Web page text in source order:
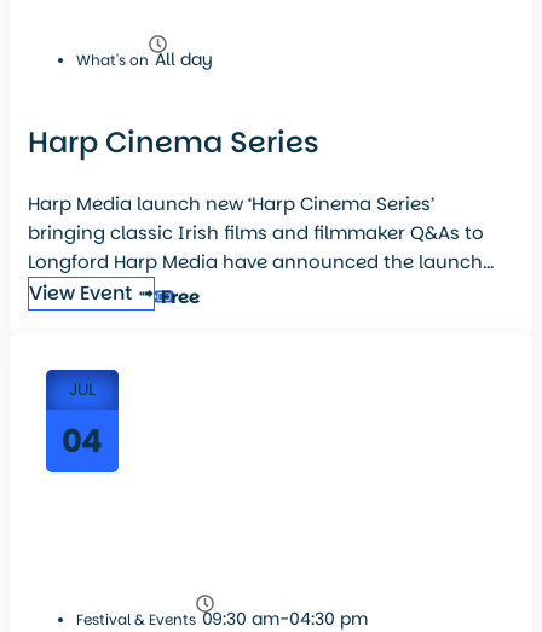
What's on All day
Harp Cinema Series
Harp Media launch new ‘Harp Cinema Series’
bringing classic Irish films and filmmaker Q&As to
Longford Harp Media have announced the launch...
View Event ➟ Free
JUL
04
Festival & Events 09:30 am-04:30 pm